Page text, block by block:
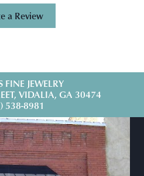
a Review
FINE JEWELRY
VIDALIA, GA 30474
538-8981